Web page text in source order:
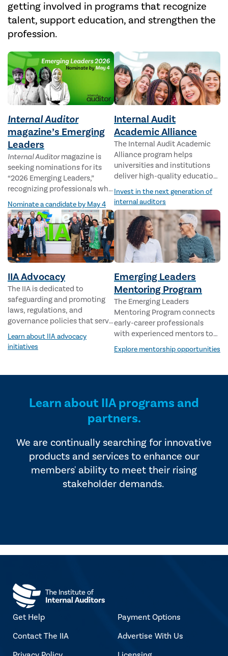
getting involved in programs that recognize
talent, support education, and strengthen the
profession.
Internal Auditor
magazine’s Emerging
Leaders
Internal Auditormagazine is
seeking nominations for its
“2026 Emerging Leaders,”
recognizing professionals who
are redefining the future of
internal audit.
Nominate a candidate by May 4
Internal Audit
Academic Alliance
The Internal Audit Academic
Alliance program helps
universities and institutions
deliver high-quality education
for students pursuing careers
in internal auditing.
Invest in the next generation of
internal auditors
IIA Advocacy
The IIA is dedicated to
safeguarding and promoting
laws, regulations, and
governance policies that serve
the public interest and
strengthen the internal audit
profession.
Learn about IIA advocacy
initiatives
Emerging Leaders
Mentoring Program
The Emerging Leaders
Mentoring Program connects
early-career professionals
with experienced mentors to
support career growth,
leadership development, and
Explore mentorship opportunities
Learn about IIA programs and
partners.
We are continually searching for innovative
products and services to enhance our
members' ability to meet their rising
stakeholder demands.
Get Help
Contact The IIA
Payment Options
Advertise With Us